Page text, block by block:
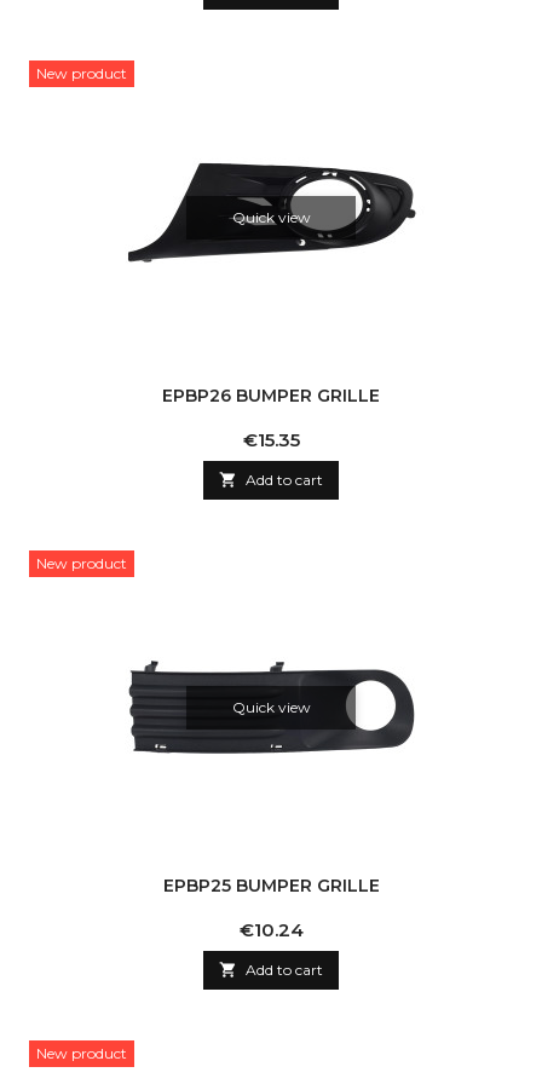
New product
Quick view
EPBP26 BUMPER GRILLE
Price
€15.35
 Add to cart
New product
Quick view
EPBP25 BUMPER GRILLE
Price
€10.24
 Add to cart
New product